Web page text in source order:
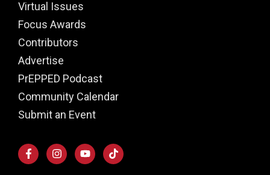
Virtual Issues
Focus Awards
Contributors
Advertise
PrEPPED Podcast
Community Calendar
Submit an Event